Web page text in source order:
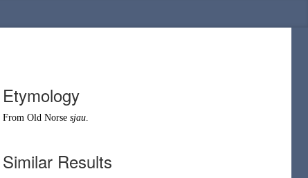
Etymology
From Old Norse sjau.
Similar Results